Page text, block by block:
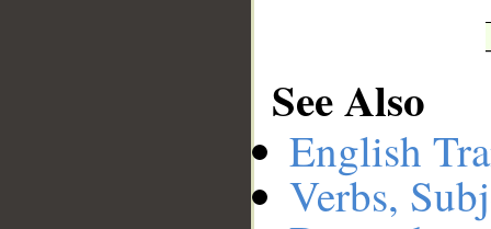
See Also
English
Verbs,